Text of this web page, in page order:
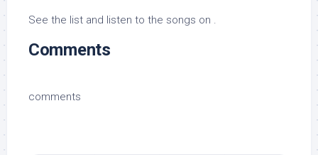
See the list and listen to the songs on .
Comments
comments